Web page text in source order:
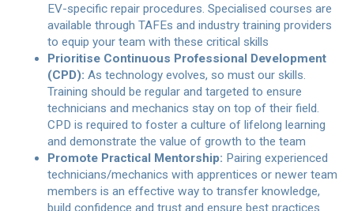
EV-specific repair procedures. Specialised courses are
available through TAFEs and industry training providers
to equip your team with these critical skills
Prioritise Continuous Professional Development
(CPD): As technology evolves, so must our skills.
Training should be regular and targeted to ensure
technicians and mechanics stay on top of their field.
CPD is required to foster a culture of lifelong learning
and demonstrate the value of growth to the team
Promote Practical Mentorship: Pairing experienced
technicians/mechanics with apprentices or newer team
members is an effective way to transfer knowledge,
build confidence and trust and ensure best practices